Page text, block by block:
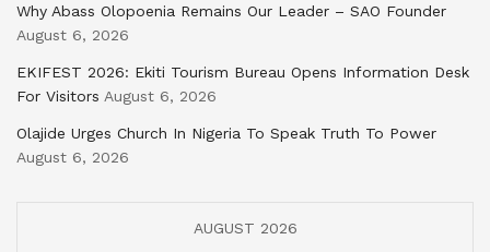
Why Abass Olopoenia Remains Our Leader – SAO Founder
August 6, 2026
EKIFEST 2026: Ekiti Tourism Bureau Opens Information Desk
For Visitors August 6, 2026
Olajide Urges Church In Nigeria To Speak Truth To Power
August 6, 2026
AUGUST 2026